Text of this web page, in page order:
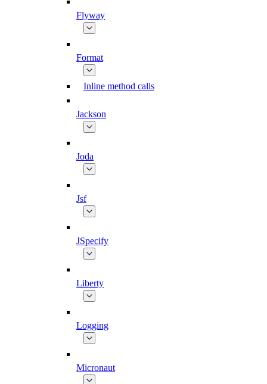
Flyway
Format
Inline method calls
Jackson
Joda
Jsf
JSpecify
Liberty
Logging
Micronaut